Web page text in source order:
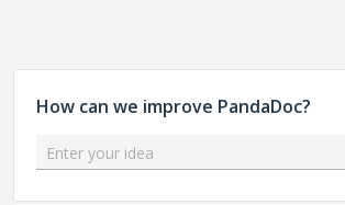
How can we improve PandaDoc?
Enter your idea